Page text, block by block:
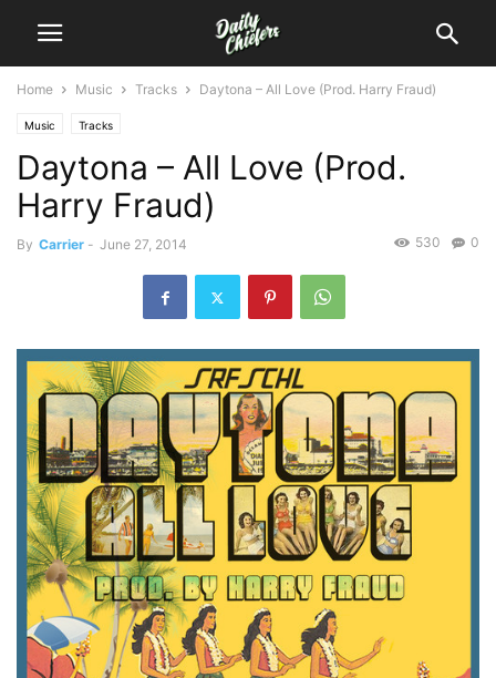
Home Music Tracks Daytona – All Love (Prod. Harry Fraud)
Music Tracks
Daytona – All Love (Prod.
Harry Fraud)
By Carrier - June 27, 2014 0
530